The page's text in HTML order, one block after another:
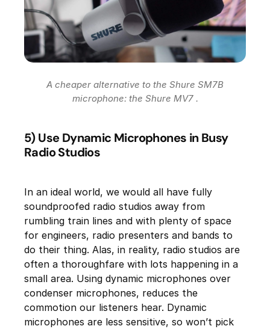
A cheaper alternative to the Shure SM7B
microphone: the Shure MV7 .
5) Use Dynamic Microphones in Busy
Radio Studios
In an ideal world, we would all have fully
soundproofed radio studios away from
rumbling train lines and with plenty of space
for engineers, radio presenters and bands to
do their thing. Alas, in reality, radio studios are
often a thoroughfare with lots happening in a
small area. Using dynamic microphones over
condenser microphones, reduces the
commotion our listeners hear. Dynamic
microphones are less sensitive, so won’t pick